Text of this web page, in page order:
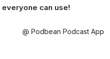
everyone can use!
@ Podbean Podcast App